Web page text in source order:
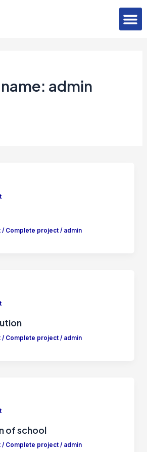
admin
/ Complete project/ admin
/ Complete project/ admin
of school
/ Complete project/ admin